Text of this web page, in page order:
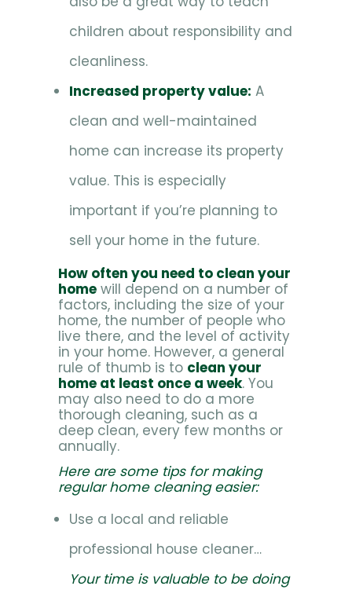
children about responsibility and
cleanliness.
Increased property value: A
clean and well-maintained
home can increase its property
value. This is especially
important if you’re planning to
sell your home in the future.
How often you need to clean your
home will depend on a number of
factors, including the size of your
home, the number of people who
live there, and the level of activity
in your home. However, a general
rule of thumb is to clean your
home at least once a week. You
may also need to do a more
thorough cleaning, such as a
deep clean, every few months or
annually.
Here are some tips for making
regular home cleaning easier:
Use a local and reliable
professional house cleaner…
Your time is valuable to be doing